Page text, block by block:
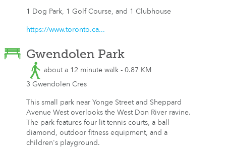
1 Dog Park, 1 Golf Course, and 1 Clubhouse
https://www.toronto.ca...
Gwendolen Park
about a 12 minute walk - 0.87 KM
3 Gwendolen Cres
This small park near Yonge Street and Sheppard
Avenue West overlooks the West Don River ravine.
The park features four lit tennis courts, a ball
diamond, outdoor fitness equipment, and a
children's playground.